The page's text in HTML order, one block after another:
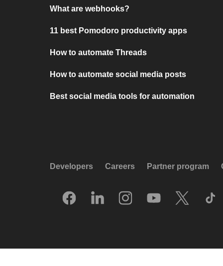
What are webhooks?
11 best Pomodoro productivity apps
How to automate Threads
How to automate social media posts
Best social media tools for automation
Developers Careers Partner program